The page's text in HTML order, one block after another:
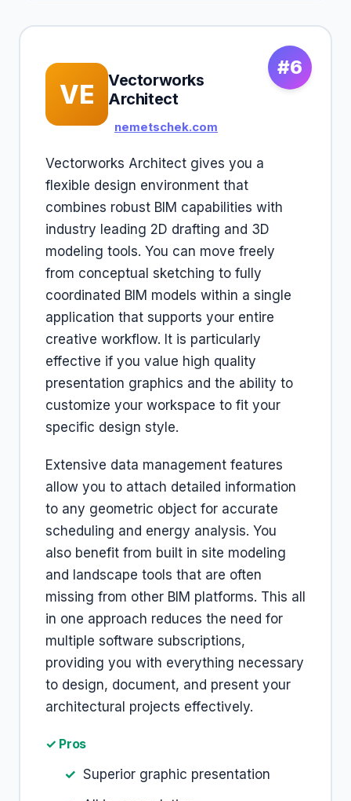
#6
VE
Vectorworks
Architect
nemetschek.com
Vectorworks Architect gives you a
flexible design environment that
combines robust BIM capabilities with
industry leading 2D drafting and 3D
modeling tools. You can move freely
from conceptual sketching to fully
coordinated BIM models within a single
application that supports your entire
creative workflow. It is particularly
effective if you value high quality
presentation graphics and the ability to
customize your workspace to fit your
specific design style.
Extensive data management features
allow you to attach detailed information
to any geometric object for accurate
scheduling and energy analysis. You
also benefit from built in site modeling
and landscape tools that are often
missing from other BIM platforms. This all
in one approach reduces the need for
multiple software subscriptions,
providing you with everything necessary
to design, document, and present your
architectural projects effectively.
✓ Pros
Superior graphic presentation